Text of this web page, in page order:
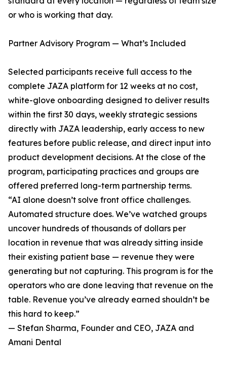
or who is working that day.
Partner Advisory Program — What’s Included
Selected participants receive full access to the
complete JAZA platform for 12 weeks at no cost,
white-glove onboarding designed to deliver results
within the first 30 days, weekly strategic sessions
directly with JAZA leadership, early access to new
features before public release, and direct input into
product development decisions. At the close of the
program, participating practices and groups are
offered preferred long-term partnership terms.
“AI alone doesn’t solve front office challenges.
Automated structure does. We’ve watched groups
uncover hundreds of thousands of dollars per
location in revenue that was already sitting inside
their existing patient base — revenue they were
generating but not capturing. This program is for the
operators who are done leaving that revenue on the
table. Revenue you’ve already earned shouldn’t be
this hard to keep.”
— Stefan Sharma, Founder and CEO, JAZA and
Amani Dental